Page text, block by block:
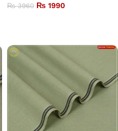
₨3960 ₨ 1990